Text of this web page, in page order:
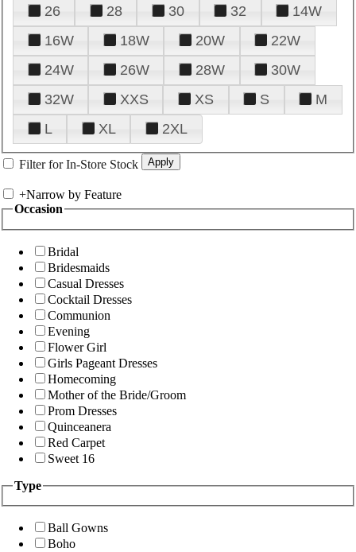
26
28 30 32
14W
16W
18W 20W
22W
24W
26W 28W
30W
32W
XXS XS S
M
L
XL 2XL
Filter for In-Store Stock
+Narrow by Feature
Occasion
Bridal
Bridesmaids
Casual Dresses
Cocktail Dresses
Communion
Evening
Flower Girl
Girls Pageant Dresses
Homecoming
Mother of the Bride/Groom
Prom Dresses
Quinceanera
Red Carpet
Sweet 16
Type
Ball Gowns
Boho